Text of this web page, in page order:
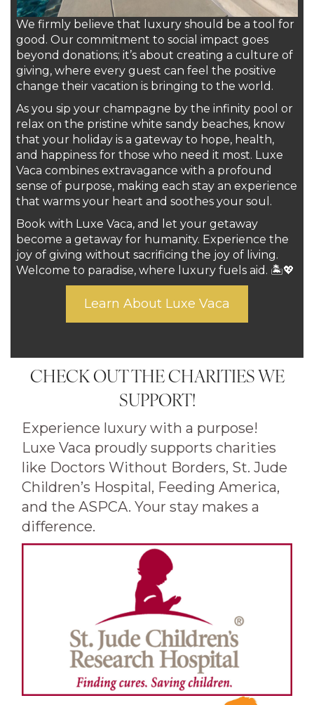
We firmly believe that luxury should be a tool for
good. Our commitment to social impact goes
beyond donations; it’s about creating a culture of
giving, where every guest can feel the positive
change their vacation is bringing to the world.
As you sip your champagne by the infinity pool or
relax on the pristine white sandy beaches, know
that your holiday is a gateway to hope, health,
and happiness for those who need it most. Luxe
Vaca combines extravagance with a profound
sense of purpose, making each stay an experience
that warms your heart and soothes your soul.
Book with Luxe Vaca, and let your getaway
become a getaway for humanity. Experience the
joy of giving without sacrificing the joy of living.
Welcome to paradise, where luxury fuels aid. 🏝️💖
Learn About Luxe Vaca
CHECK OUT THE CHARITIES WE
SUPPORT!
Experience luxury with a purpose!
Luxe Vaca proudly supports charities
like Doctors Without Borders, St. Jude
Children’s Hospital, Feeding America,
and the ASPCA. Your stay makes a
difference.